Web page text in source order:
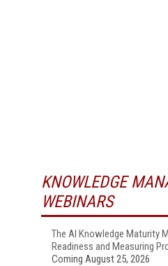
KNOWLEDGE
WEBINARS
The AI Knowledge Maturity
Readiness and Measuring
Coming August 25, 2026